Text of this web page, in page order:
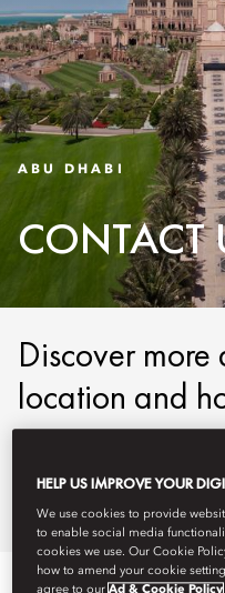
ABU DHABI
CONTACT
Discover
location and
our easy-to-
detailed
HELP US IMPROVE YOUR
We use cookies to provide
to enable social media
cookies we use. Our Cookie
how to amend your cookie
agree to ourAd & Cookie Policy